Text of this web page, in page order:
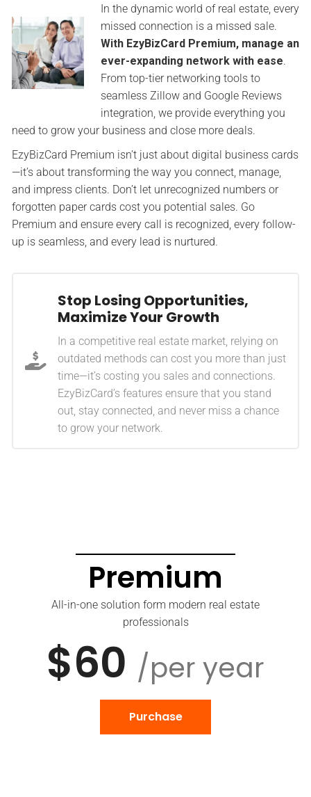
In the dynamic world of real estate, every
missed connection is a missed sale.
With EzyBizCard Premium, manage an
ever-expanding network with ease.
From top-tier networking tools to
seamless Zillow and Google Reviews
integration, we provide everything you
need to grow your business and close more deals.
EzyBizCard Premium isn’t just about digital business cards
—it’s about transforming the way you connect, manage,
and impress clients. Don’t let unrecognized numbers or
forgotten paper cards cost you potential sales. Go
Premium and ensure every call is recognized, every follow-
up is seamless, and every lead is nurtured.
Stop Losing Opportunities,
Maximize Your Growth
In a competitive real estate market, relying on
outdated methods can cost you more than just
time—it’s costing you sales and connections.
EzyBizCard’s features ensure that you stand
out, stay connected, and never miss a chance
to grow your network.
Premium
All-in-one solution form modern real estate
professionals
$60 /per year
Purchase